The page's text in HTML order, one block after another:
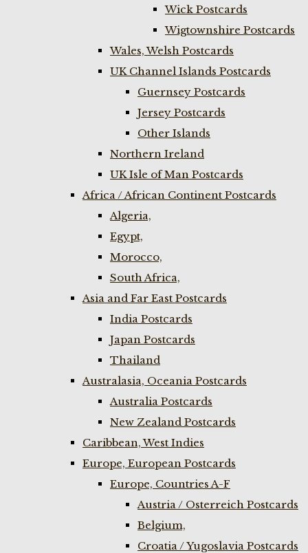
Wick Postcards
Wigtownshire Postcards
Wales, Welsh Postcards
UK Channel Islands Postcards
Guernsey Postcards
Jersey Postcards
Other Islands
Northern Ireland
UK Isle of Man Postcards
Africa / African Continent Postcards
Algeria,
Egypt,
Morocco,
South Africa,
Asia and Far East Postcards
India Postcards
Japan Postcards
Thailand
Australasia, Oceania Postcards
Australia Postcards
New Zealand Postcards
Caribbean, West Indies
Europe, European Postcards
Europe, Countries A-F
Austria / Osterreich Postcards
Belgium,
Croatia / Yugoslavia Postcards